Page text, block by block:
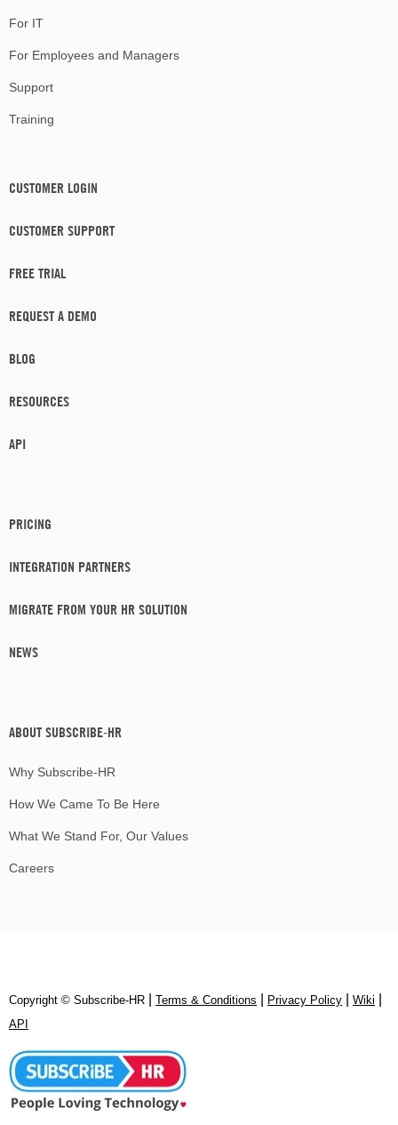
For IT
For Employees and Managers
Support
Training
CUSTOMER LOGIN
CUSTOMER SUPPORT
FREE TRIAL
REQUEST A DEMO
BLOG
RESOURCES
API
PRICING
INTEGRATION PARTNERS
MIGRATE FROM YOUR HR SOLUTION
NEWS
ABOUT SUBSCRIBE-HR
Why Subscribe-HR
How We Came To Be Here
What We Stand For, Our Values
Careers
Copyright © Subscribe‑HR Terms & Conditions Privacy Policy Wiki
API